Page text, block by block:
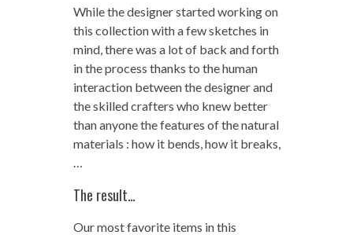
While the designer started working on
this collection with a few sketches in
mind, there was a lot of back and forth
in the process thanks to the human
interaction between the designer and
the skilled crafters who knew better
than anyone the features of the natural
materials : how it bends, how it breaks,
The result…
Our most favorite items in this